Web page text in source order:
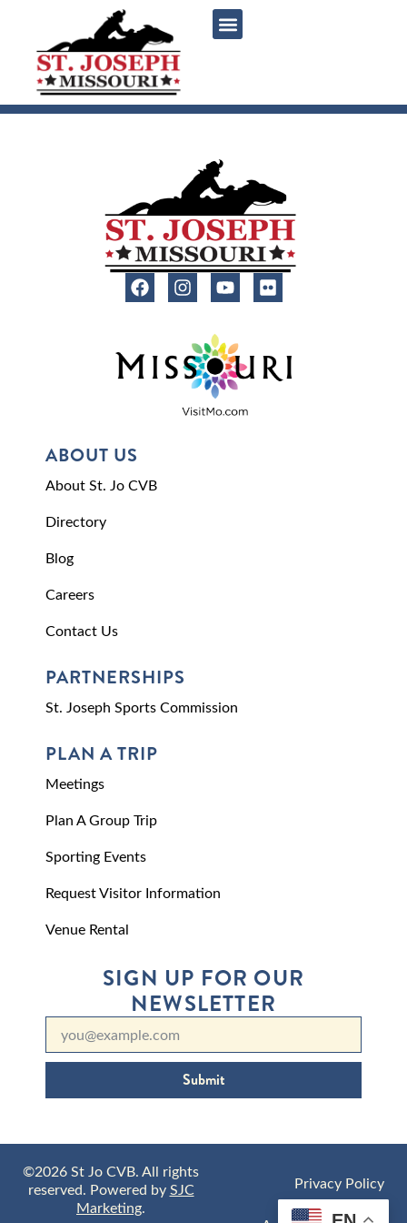
ABOUT US
About St. Jo CVB
Directory
Blog
Careers
Contact Us
PARTNERSHIPS
St. Joseph Sports Commission
PLAN A TRIP
Meetings
Plan A Group Trip
Sporting Events
Request Visitor Information
Venue Rental
SIGN UP FOR OUR
NEWSLETTER
Submit
©2026 St Jo CVB. All rights
reserved. Powered bySJC
Marketing.
Privacy Policy